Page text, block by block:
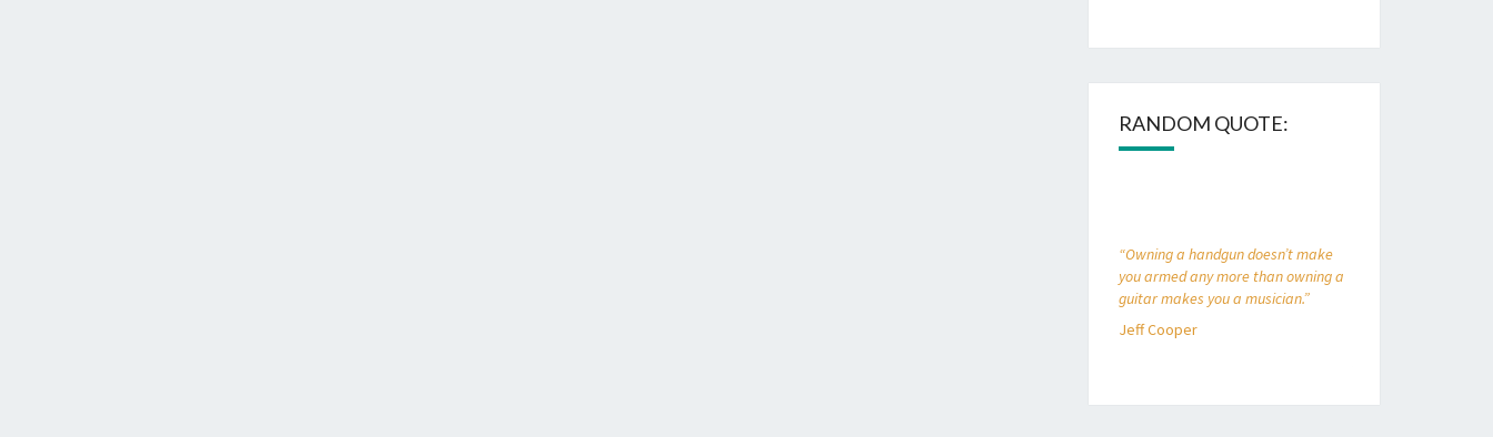
RANDOM QUOTE:
“Owning a handgun doesn’t make
you armed any more than owning a
guitar makes you a musician.”
Jeff Cooper